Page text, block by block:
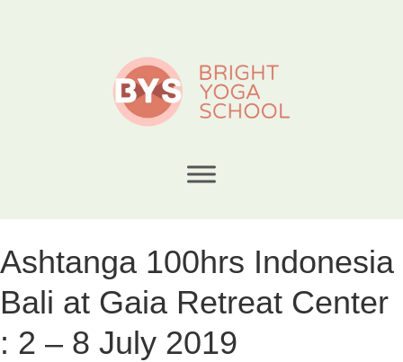
Ashtanga 100hrs Indonesia
Bali at Gaia Retreat Center
: 2 – 8 July 2019